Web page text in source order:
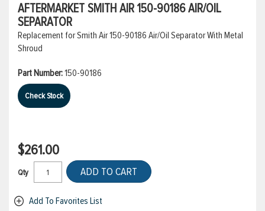
AFTERMARKET SMITH AIR 150-90186 AIR/OIL
SEPARATOR
Replacement for Smith Air 150-90186 Air/Oil Separator With Metal
Shroud
Part Number:150-90186
Check Stock
$261.00
Qty ADD TO CART
Add To Favorites List